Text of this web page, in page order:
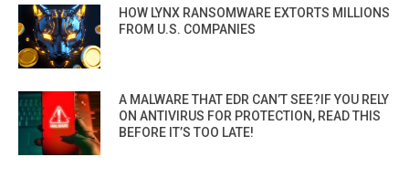
HOW LYNX RANSOMWARE EXTORTS MILLIONS
FROM U.S. COMPANIES
A MALWARE THAT EDR CAN’T SEE?IF YOU RELY
ON ANTIVIRUS FOR PROTECTION, READ THIS
BEFORE IT’S TOO LATE!